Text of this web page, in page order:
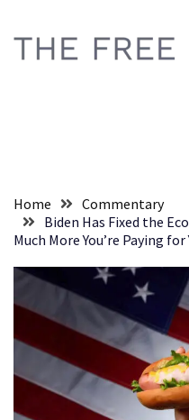
content
RECENT
Hold
Fascist
Führer
Contempt
Congress
content
Home
Commentary
Biden Has Fixed the
Much More You’re Paying